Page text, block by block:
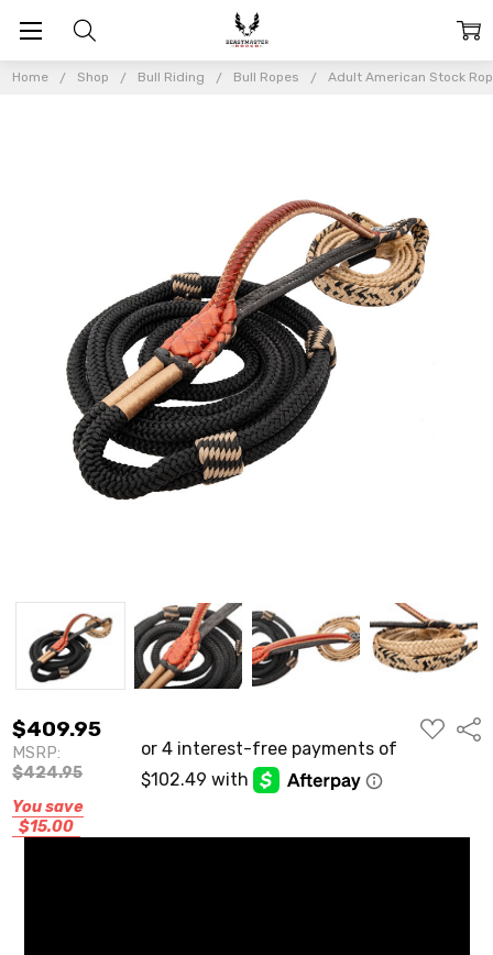
Home Shop Bull Riding Bull Ropes Adult American Stock
$409.95
MSRP:
$424.95
You save
$15.00
ADD
TO